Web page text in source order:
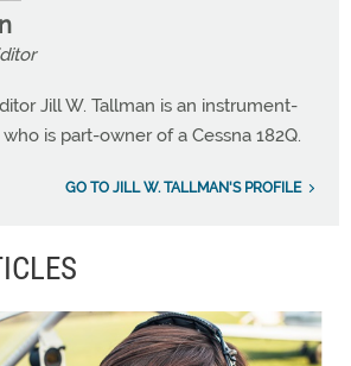
Jill W. Tallman is an instrument-
is part-owner of a Cessna 182Q.
GO TO JILL W. TALLMAN'S PROFILE